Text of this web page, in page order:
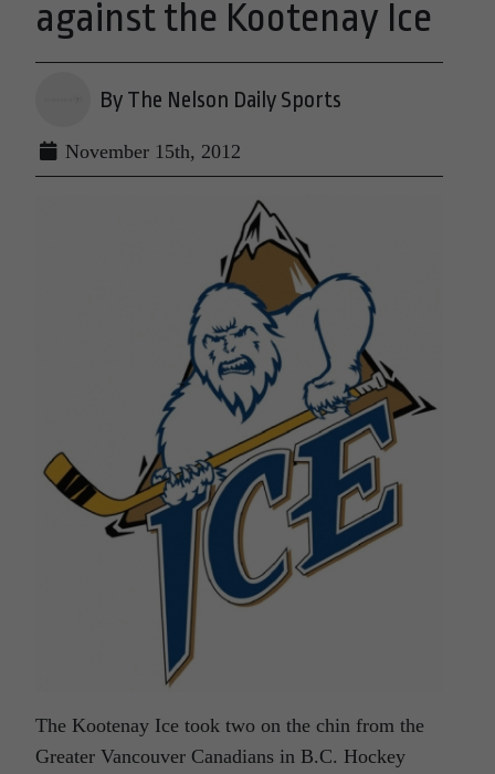
against the Kootenay Ice
By The Nelson Daily Sports
November 15th, 2012
The Kootenay Ice took two on the chin from the
Greater Vancouver Canadians in B.C. Hockey